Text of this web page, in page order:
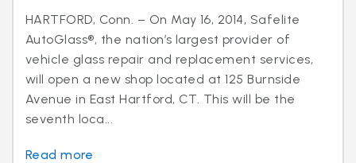
HARTFORD, Conn. – On May 16, 2014, Safelite
AutoGlass®, the nation’s largest provider of
vehicle glass repair and replacement services,
will open a new shop located at 125 Burnside
Avenue in East Hartford, CT. This will be the
seventh loca...
Read more